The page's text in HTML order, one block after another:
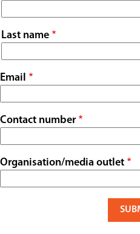
Last name
Email
Contact number
Organisation/media outlet